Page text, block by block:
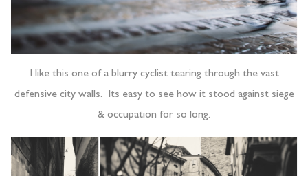
I like this one of a blurry cyclist tearing through the vast
defensive city walls. Its easy to see how it stood against siege
& occupation for so long.